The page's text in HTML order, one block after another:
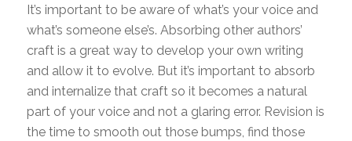
It’s important to be aware of what’s your voice and
what’s someone else’s. Absorbing other authors’
craft is a great way to develop your own writing
and allow it to evolve. But it’s important to absorb
and internalize that craft so it becomes a natural
part of your voice and not a glaring error. Revision is
the time to smooth out those bumps, find those